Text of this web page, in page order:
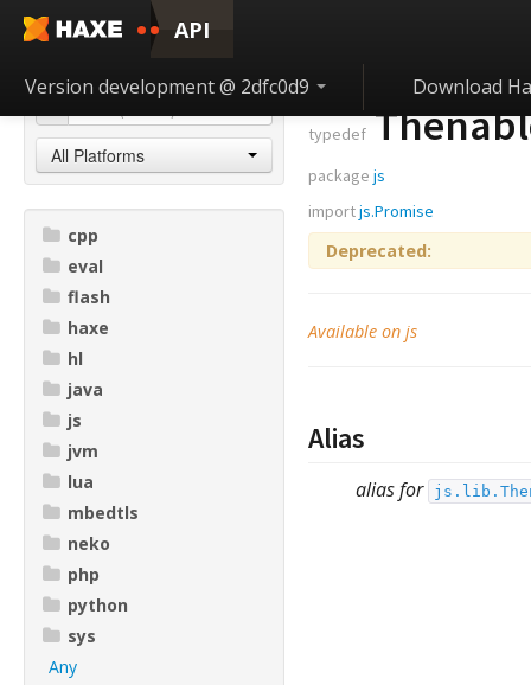
API
Version development @ 2dfc0d9 Download
All Platforms
cpp
eval
flash
haxe
hl
java
js
jvm
lua
mbedtls
neko
php
python
sys
Any
typedef
package js
importjs.Promise
Deprecated:
Available on js
Alias
alias for